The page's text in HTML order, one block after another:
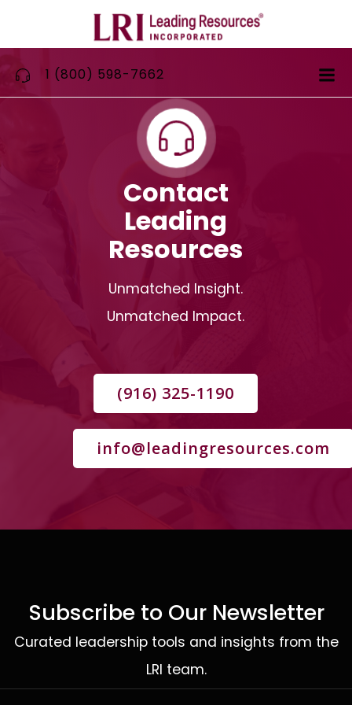
to
content
1 (800) 598-7662
Contact
Leading
Resources
Unmatched Insight.
Unmatched Impact.
(916) 325-1190
info@leadingresources.com
Subscribe to Our Newsletter
Curated leadership tools and insights from the
LRI team.